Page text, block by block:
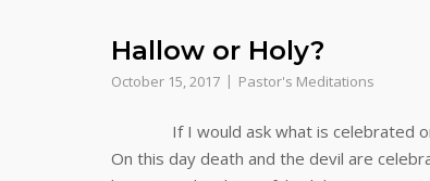
Hallow or Holy?
October 15, 2017 Pastor's Meditations
If I would ask what is celebrated on
On this day death and the devil are